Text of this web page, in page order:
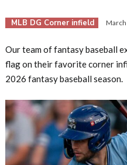
MLB DG Corner infield
Our team of fantasy baseball
flag on their favorite corner
2026 fantasy baseball season.